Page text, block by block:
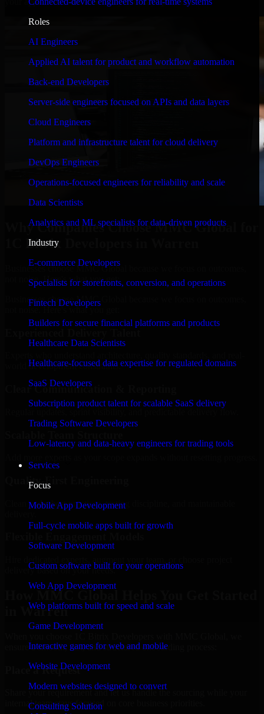
Roles
AI Engineers
Applied AI talent for product and workflow automation
Back-end Developers
Server-side engineers focused on APIs and data layers
Cloud Engineers
Platform and infrastructure talent for cloud delivery
DevOps Engineers
Operations-focused engineers for reliability and scale
Data Scientists
Analytics and ML specialists for data-driven products
Industry
E-commerce Developers
Specialists for storefronts, conversion, and operations
Fintech Developers
Builders for secure financial platforms and products
Healthcare Data Scientists
Healthcare-focused data expertise for regulated domains
SaaS Developers
Subscription product talent for scalable SaaS delivery
Trading Software Developers
Low-latency and data-heavy engineers for trading tools
Services
Focus
Mobile App Development
Full-cycle mobile apps built for growth
Software Development
Custom software built for your operations
Web App Development
Web platforms built for speed and scale
Game Development
Interactive games for web and mobile
Website Development
Modern websites designed to convert
Consulting Solution
Why Companies Choose MMC Global for
1C Bitrix Developers in Warren
Businesses choose MMC Global because we focus on outcomes,
not noise. Here's what you get:
Businesses choose MMC Global because we focus on outcomes,
not noise. Here's what you get:
world development constraints.
Clear Communication & Reporting
Quality-First Engineering
Clean code, best practices, testing discipline, and maintainable
delivery based on your needs.
How MMC Global Helps You Get Started
in Warren
ensure a smooth, fast, and structured onboarding process:
Place a Request
Share your requirement and let us handle the sourcing while your
internal team stays focused on core business priorities.